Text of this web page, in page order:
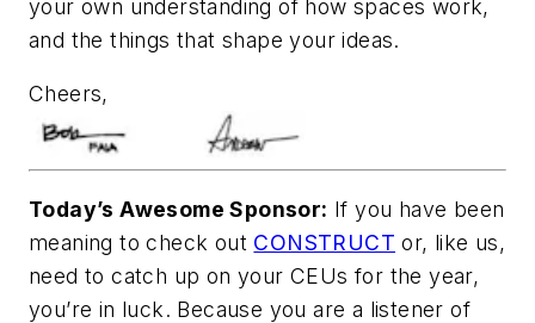
your own understanding of how spaces work,
and the things that shape your ideas.
Cheers,
Today’s Awesome Sponsor: If you have been
meaning to check out CONSTRUCT or, like us,
need to catch up on your CEUs for the year,
you’re in luck. Because you are a listener of